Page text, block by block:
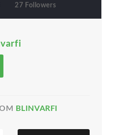
27 Followers
BLINVARFI